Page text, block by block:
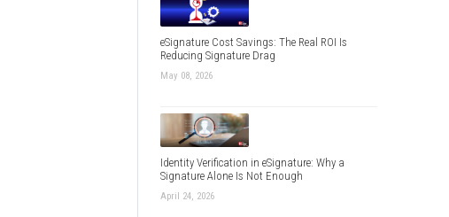
eSignature Cost Savings: The Real ROI Is
Reducing Signature Drag
May 08, 2026
Identity Verification in eSignature: Why a
Signature Alone Is Not Enough
April 24, 2026